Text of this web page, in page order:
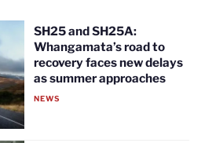
SH25 and SH25A:
Whangamata’s road to
recovery faces new delays
as summer approaches
NEWS